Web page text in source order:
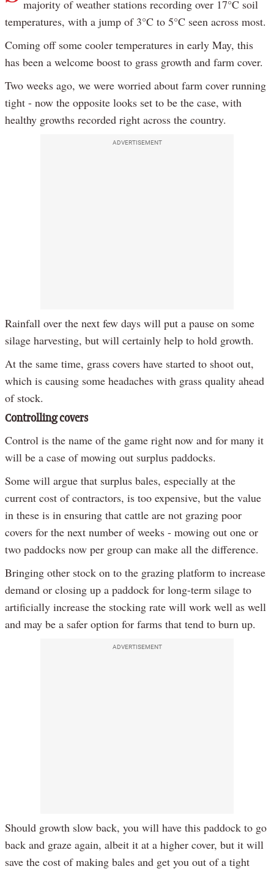
majority of weather stations recording over 17°C soil
temperatures, with a jump of 3°C to 5°C seen across most.
Coming off some cooler temperatures in early May, this
has been a welcome boost to grass growth and farm cover.
Two weeks ago, we were worried about farm cover running
tight - now the opposite looks set to be the case, with
healthy growths recorded right across the country.
ADVERTISEMENT
Rainfall over the next few days will put a pause on some
silage harvesting, but will certainly help to hold growth.
At the same time, grass covers have started to shoot out,
which is causing some headaches with grass quality ahead
of stock.
Controlling covers
Control is the name of the game right now and for many it
will be a case of mowing out surplus paddocks.
Some will argue that surplus bales, especially at the
current cost of contractors, is too expensive, but the value
in these is in ensuring that cattle are not grazing poor
covers for the next number of weeks - mowing out one or
two paddocks now per group can make all the difference.
Bringing other stock on to the grazing platform to increase
demand or closing up a paddock for long-term silage to
artificially increase the stocking rate will work well as well
and may be a safer option for farms that tend to burn up.
ADVERTISEMENT
Should growth slow back, you will have this paddock to go
back and graze again, albeit it at a higher cover, but it will
save the cost of making bales and get you out of a tight